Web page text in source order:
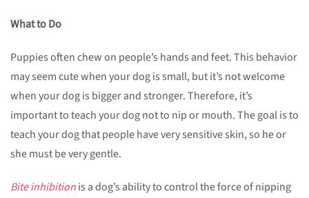
What to Do
Puppies often chew on people’s hands and feet. This behavior
may seem cute when your dog is small, but it’s not welcome
when your dog is bigger and stronger. Therefore, it’s
important to teach your dog not to nip or mouth. The goal is to
teach your dog that people have very sensitive skin, so he or
she must be very gentle.
Bite inhibitionis a dog’s ability to control the force of nipping